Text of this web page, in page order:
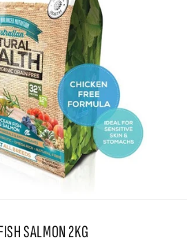
SALMON 2KG